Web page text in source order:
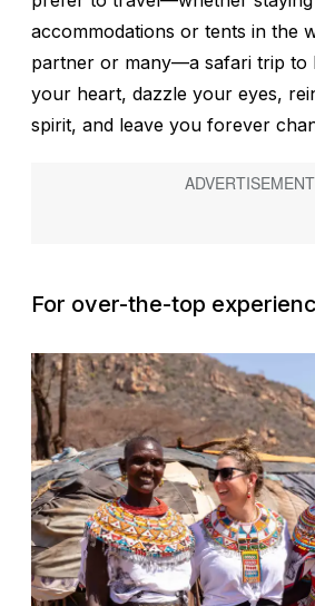
accommodations or tents in the
partner or many—a safari trip to
your heart, dazzle your eyes,
spirit, and leave you forever
For over-the-top